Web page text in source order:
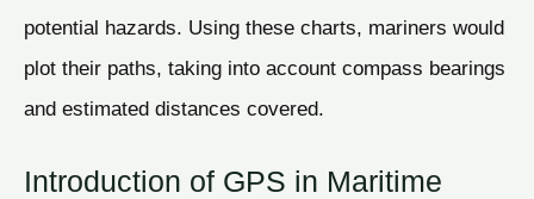
potential hazards. Using these charts, mariners would
plot their paths, taking into account compass bearings
and estimated distances covered.
Introduction of GPS in Maritime